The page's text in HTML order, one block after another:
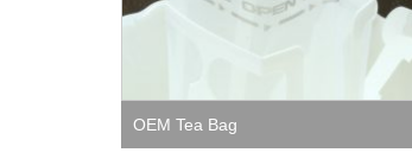
OEM Tea Bag